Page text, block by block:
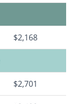
$2,168
$2,701